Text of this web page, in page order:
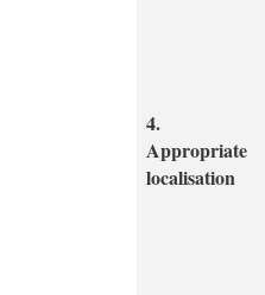
4.
Appropriate
localisation